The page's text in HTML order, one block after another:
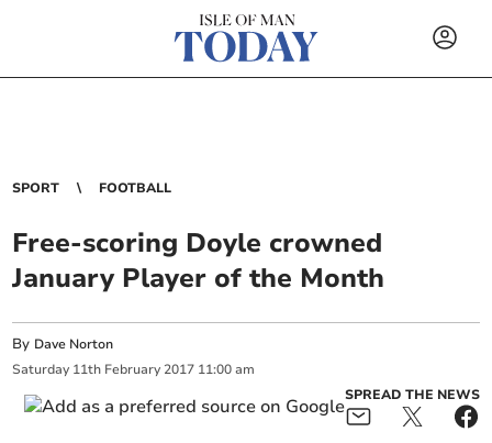
SPORT FOOTBALL
Free-scoring Doyle crowned
January Player of the Month
By Dave Norton
Saturday 11th February 2017 11:00 am
SPREAD THE NEWS